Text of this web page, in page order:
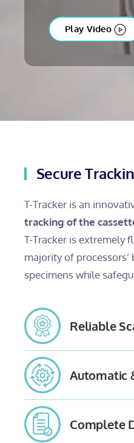
Play Video
Secure
T-Tracker is an
tracking of the
T-Tracker is extremely
majority of
specimens while
Reliable
Automatic
Complete